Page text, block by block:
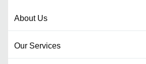
About Us
Our Services